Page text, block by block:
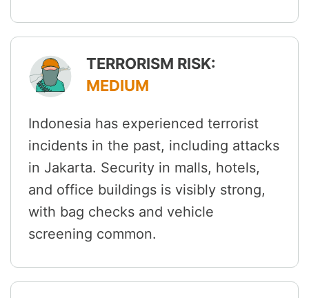
TERRORISM RISK:
MEDIUM
Indonesia has experienced terrorist
incidents in the past, including attacks
in Jakarta. Security in malls, hotels,
and office buildings is visibly strong,
with bag checks and vehicle
screening common.